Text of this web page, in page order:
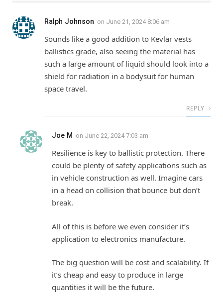
Ralph Johnson on June 21, 2024 8:06 am
Sounds like a good addition to Kevlar vests
ballistics grade, also seeing the material has
such a large amount of liquid should look into a
shield for radiation in a bodysuit for human
space travel.
REPLY
Joe M on June 22, 2024 7:03 am
Resilience is key to ballistic protection. There
could be plenty of safety applications such as
in vehicle construction as well. Imagine cars
in a head on collision that bounce but don’t
break.
All of this is before we even consider it’s
application to electronics manufacture.
The big question will be cost and scalability. If
it’s cheap and easy to produce in large
quantities it will be the future.